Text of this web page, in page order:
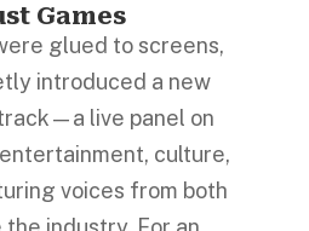
Games
glued to screens,
introduced a new
live panel on
culture,
voices from both